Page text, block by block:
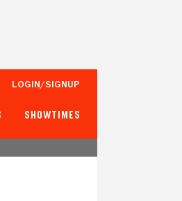
LOGIN/SIGNUP
SHOWTIMES